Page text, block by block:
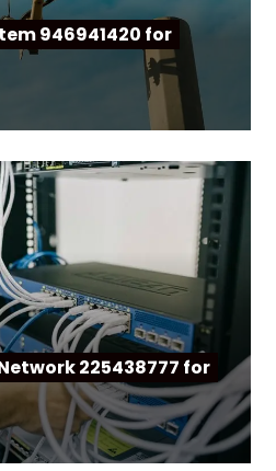
946941420 for
225438777 for